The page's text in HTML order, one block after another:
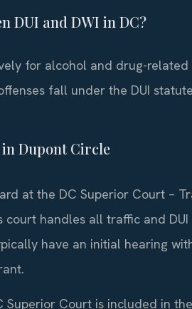
DUI and DWI in DC?
for alcohol and drug-
fall under the DUI
Dupont Circle
at the DC Superior Court –
court handles all traffic and
have an initial hearing
Superior Court is included in